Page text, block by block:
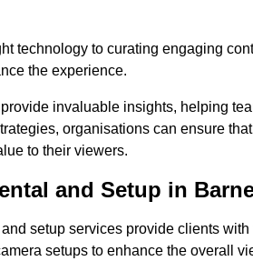
technology to curating engaging
the experience.
invaluable insights, helping
organisations can ensure
to their viewers.
and Setup in
setup services provide clients
setups to enhance the overall